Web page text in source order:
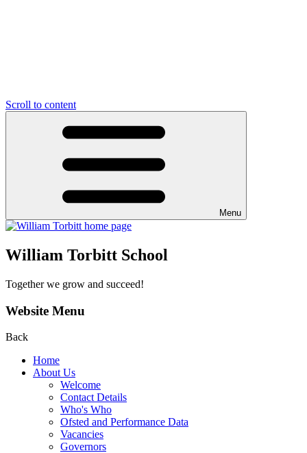
Scroll to content
Menu
William Torbitt School
Together we grow and succeed!
Website Menu
Back
Home
About Us
Welcome
Contact Details
Who's Who
Ofsted and Performance Data
Vacancies
Governors